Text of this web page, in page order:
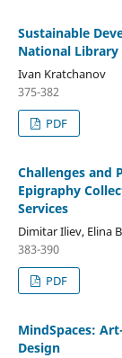
Sustainable
National Library
Ivan Kratchanov
375-382
PDF
Challenges and
Epigraphy
Services
Dimitar Iliev, Elina
383-390
PDF
MindSpaces:
Design